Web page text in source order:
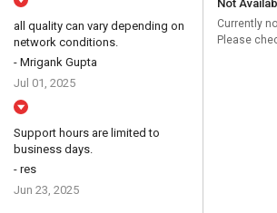
all quality can vary depending on
network conditions.
- Mrigank Gupta
Jul 01, 2025
Support hours are limited to
business days.
- res
Jun 23, 2025
Not
Currently
Please